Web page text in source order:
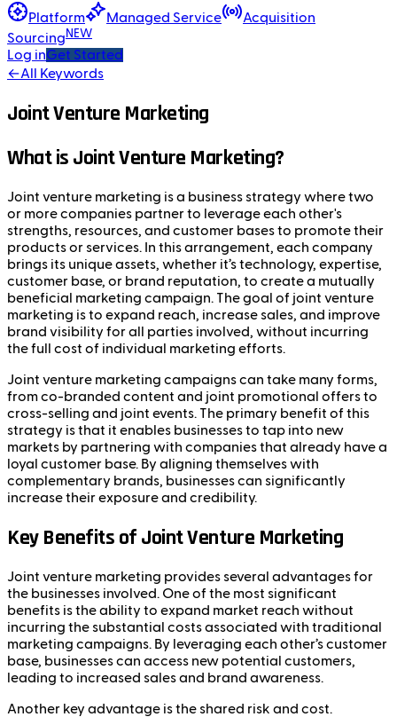
Platform
Managed Service
Acquisition
Sourcing NEW
Log inGet Started
←All Keywords
Joint Venture Marketing
What is Joint Venture Marketing?
Joint venture marketing is a business strategy where two
or more companies partner to leverage each other's
strengths, resources, and customer bases to promote their
products or services. In this arrangement, each company
brings its unique assets, whether it’s technology, expertise,
customer base, or brand reputation, to create a mutually
beneficial marketing campaign. The goal of joint venture
marketing is to expand reach, increase sales, and improve
brand visibility for all parties involved, without incurring
the full cost of individual marketing efforts.
Joint venture marketing campaigns can take many forms,
from co-branded content and joint promotional offers to
cross-selling and joint events. The primary benefit of this
strategy is that it enables businesses to tap into new
markets by partnering with companies that already have a
loyal customer base. By aligning themselves with
complementary brands, businesses can significantly
increase their exposure and credibility.
Key Benefits of Joint Venture Marketing
Joint venture marketing provides several advantages for
the businesses involved. One of the most significant
benefits is the ability to expand market reach without
incurring the substantial costs associated with traditional
marketing campaigns. By leveraging each other’s customer
base, businesses can access new potential customers,
leading to increased sales and brand awareness.
Another key advantage is the shared risk and cost.